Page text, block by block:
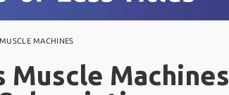
MACHINES
Muscle Machines